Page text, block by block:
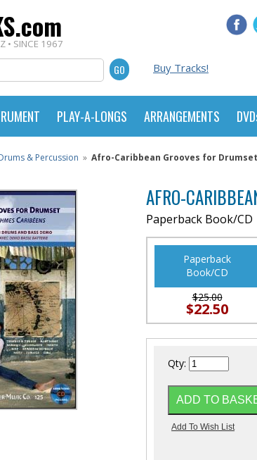
• SINCE 1967
Buy Tracks!
PLAY-A-LONGS ARRANGEMENTS
& Percussion » Afro-Caribbean Grooves for Drumset
AFRO-
Paperback Book/CD
Paperback
Book/CD
$25.00
$22.50
Qty: